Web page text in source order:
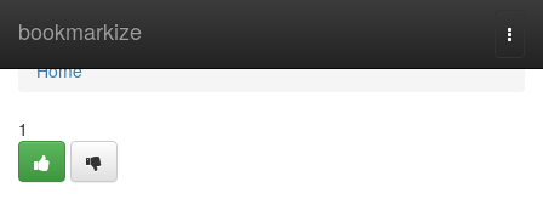
bookmarkize
Home
Home
1